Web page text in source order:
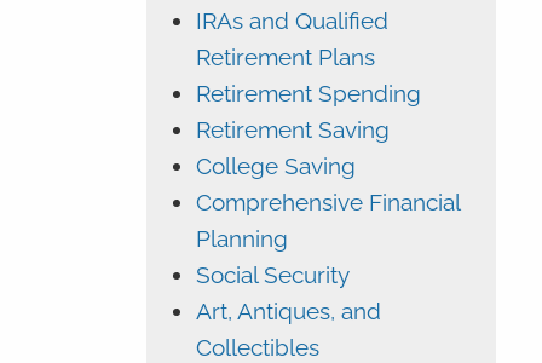
IRAs and Qualified
Retirement Plans
Retirement Spending
Retirement Saving
College Saving
Comprehensive Financial
Planning
Social Security
Art, Antiques, and
Collectibles